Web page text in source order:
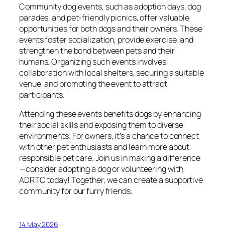
Community dog events, such as adoption days, dog
parades, and pet-friendly picnics, offer valuable
opportunities for both dogs and their owners. These
events foster socialization, provide exercise, and
strengthen the bond between pets and their
humans. Organizing such events involves
collaboration with local shelters, securing a suitable
venue, and promoting the event to attract
participants.
Attending these events benefits dogs by enhancing
their social skills and exposing them to diverse
environments. For owners, it’s a chance to connect
with other pet enthusiasts and learn more about
responsible pet care. Join us in making a difference
—consider adopting a dog or volunteering with
ADRTC today! Together, we can create a supportive
community for our furry friends.
14 May 2026